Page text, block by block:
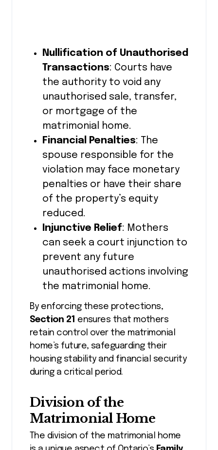
Nullification of Unauthorised
Transactions: Courts have
the authority to void any
unauthorised sale, transfer,
or mortgage of the
matrimonial home.
Financial Penalties: The
spouse responsible for the
violation may face monetary
penalties or have their share
of the property’s equity
reduced.
Injunctive Relief: Mothers
can seek a court injunction to
prevent any future
unauthorised actions involving
the matrimonial home.
By enforcing these protections,
Section 21 ensures that mothers
retain control over the matrimonial
home’s future, safeguarding their
housing stability and financial security
during a critical period.
Division of the
Matrimonial Home
The division of the matrimonial home